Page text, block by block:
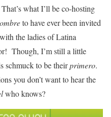
what I’ll be co-hosting
to have ever been invited
the ladies of Latina
Though, I’m still a little
schmuck to be theirprimero.
you don’t want to hear the
who knows?